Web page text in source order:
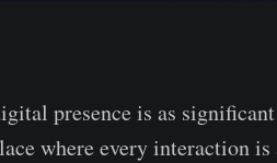
presence is as
where every interaction